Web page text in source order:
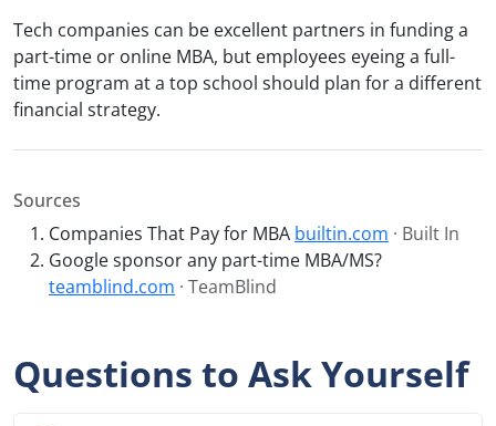
Tech companies can be excellent partners in funding a
part-time or online MBA, but employees eyeing a full-
time program at a top school should plan for a different
financial strategy.
Sources
Companies That Pay for MBA builtin.com · Built In
Google sponsor any part-time MBA/MS?
teamblind.com · TeamBlind
Questions to Ask Yourself